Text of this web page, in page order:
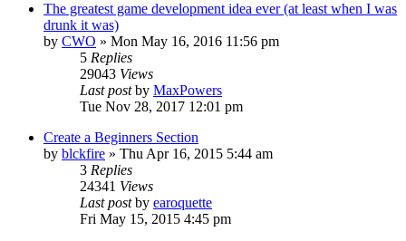
The greatest game development idea ever (at least when I was
drunk it was)
by CWO » Mon May 16, 2016 11:56 pm
5 Replies
29043 Views
Last postby MaxPowers
Tue Nov 28, 2017 12:01 pm
Create a Beginners Section
by blckfire » Thu Apr 16, 2015 5:44 am
3 Replies
24341 Views
Last postby earoquette
Fri May 15, 2015 4:45 pm